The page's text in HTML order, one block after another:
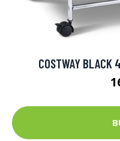
COSTWAY BLACK